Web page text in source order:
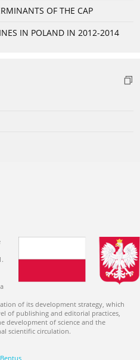
OF THE CAP
IN POLAND IN 2012-2014
of its development strategy, which
of publishing and editorial practices,
development of science and the
scientific circulation.
Bentus